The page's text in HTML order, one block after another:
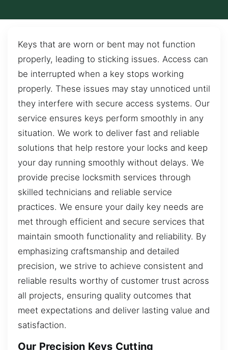
Keys that are worn or bent may not function
properly, leading to sticking issues. Access can
be interrupted when a key stops working
properly. These issues may stay unnoticed until
they interfere with secure access systems. Our
service ensures keys perform smoothly in any
situation. We work to deliver fast and reliable
solutions that help restore your locks and keep
your day running smoothly without delays. We
provide precise locksmith services through
skilled technicians and reliable service
practices. We ensure your daily key needs are
met through efficient and secure services that
maintain smooth functionality and reliability. By
emphasizing craftsmanship and detailed
precision, we strive to achieve consistent and
reliable results worthy of customer trust across
all projects, ensuring quality outcomes that
meet expectations and deliver lasting value and
satisfaction.
Our Precision Keys Cutting